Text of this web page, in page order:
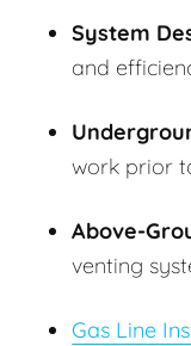
System
and
work prior
Above-
venting
Gas Line